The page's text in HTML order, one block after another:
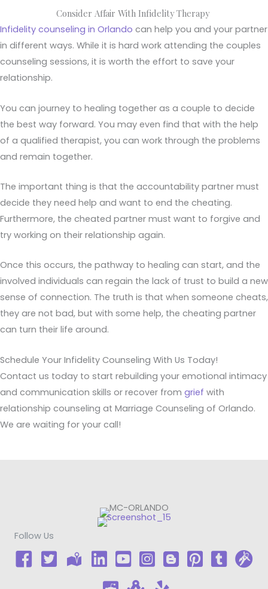
Consider Affair With Infidelity Therapy
Infidelity counseling in Orlando can help you and your partner
in different ways. While it is hard work attending the couples
counseling sessions, it is worth the effort to save your
relationship.
You can journey to healing together as a couple to decide
the best way forward. You may even find that with the help
of a qualified therapist, you can work through the problems
and remain together.
The important thing is that the accountability partner must
decide they need help and want to end the cheating.
Furthermore, the cheated partner must want to forgive and
try working on their relationship again.
Once this occurs, the pathway to healing can start, and the
involved individuals can regain the lack of trust to build a new
sense of connection. The truth is that when someone cheats,
they are not bad, but with some help, the cheating partner
can turn their life around.
Schedule Your Infidelity Counseling With Us Today!
Contact us today to start rebuilding your emotional intimacy
and communication skills or recover from grief with
relationship counseling at Marriage Counseling of Orlando.
We are waiting for your call!
Follow Us